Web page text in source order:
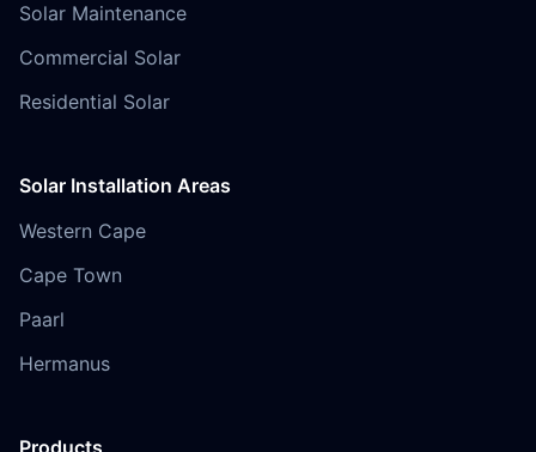
Solar Maintenance
Commercial Solar
Residential Solar
Solar Installation Areas
Western Cape
Cape Town
Paarl
Hermanus
Products